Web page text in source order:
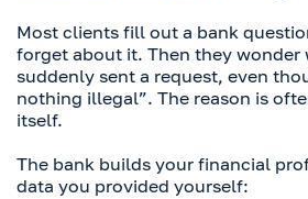
Most clients fill out a bank
forget about it. Then they wonder
suddenly sent a request, even
nothing illegal”. The reason is
itself.
The bank builds your financial
data you provided yourself: